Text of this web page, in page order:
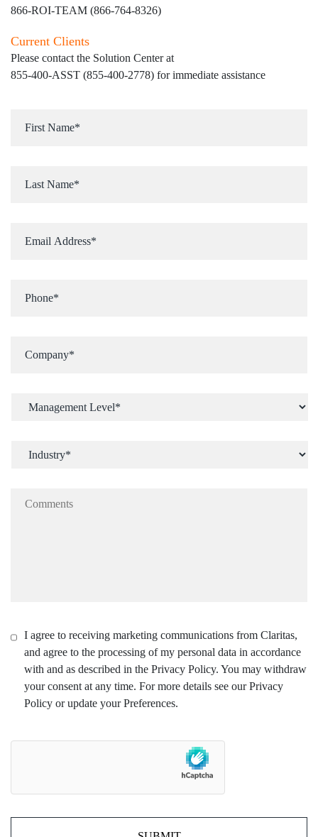
866-ROI-TEAM (866-764-8326)
Current Clients
Please contact the Solution Center at
855-400-ASST (855-400-2778) for immediate assistance
I agree to receiving marketing communications from Claritas,
and agree to the processing of my personal data in accordance
with and as described in the Privacy Policy. You may withdraw
your consent at any time. For more details see our Privacy
Policy or update your Preferences.